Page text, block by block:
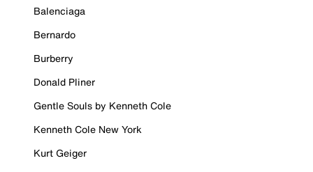
Balenciaga
Bernardo
Burberry
Donald Pliner
Gentle Souls by Kenneth Cole
Kenneth Cole New York
Kurt Geiger